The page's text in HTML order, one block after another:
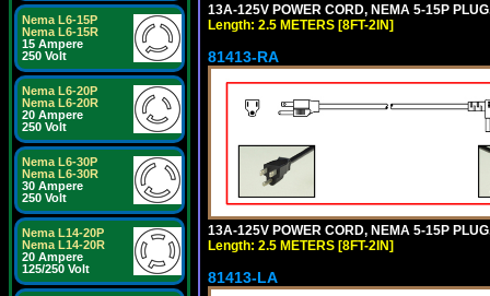
Nema L6-15P
Nema L6-15R
15 Ampere
250 Volt
Nema L6-20P
Nema L6-20R
20 Ampere
250 Volt
Nema L6-30P
Nema L6-30R
30 Ampere
250 Volt
Nema L14-20P
Nema L14-20R
20 Ampere
125/250 Volt
13A-125V POWER CORD, NEMA 5-15P
Length: 2.5 METERS [8FT-2IN]
81413-RA
13A-125V POWER CORD, NEMA 5-15P
Length: 2.5 METERS [8FT-2IN]
81413-LA